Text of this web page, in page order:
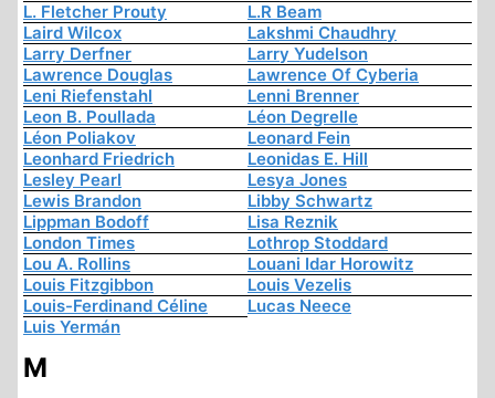
L. Fletcher Prouty
L.R Beam
Laird Wilcox
Lakshmi Chaudhry
Larry Derfner
Larry Yudelson
Lawrence Douglas
Lawrence Of Cyberia
Leni Riefenstahl
Lenni Brenner
Leon B. Poullada
Léon Degrelle
Léon Poliakov
Leonard Fein
Leonhard Friedrich
Leonidas E. Hill
Lesley Pearl
Lesya Jones
Lewis Brandon
Libby Schwartz
Lippman Bodoff
Lisa Reznik
London Times
Lothrop Stoddard
Lou A. Rollins
Louani Idar Horowitz
Louis Fitzgibbon
Louis Vezelis
Louis-Ferdinand Céline
Lucas Neece
Luis Yermán
M